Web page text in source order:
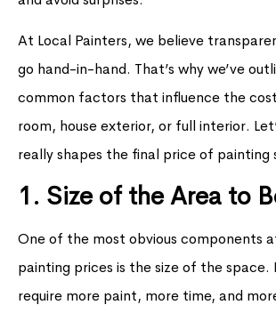
At Local Painters, we believe
go hand-in-hand. That’s why we’ve
common factors that influence the
room, house exterior, or full interior.
really shapes the final price of painting
1. Size of the Area to
One of the most obvious components
painting prices is the size of the space.
require more paint, more time, and